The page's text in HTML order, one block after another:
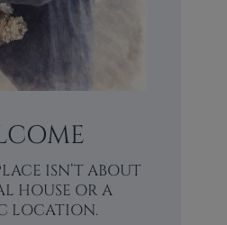
ISN’T ABOUT
HOUSE OR A
LOCATION.